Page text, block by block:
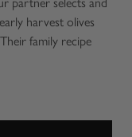
harvest olives
family recipe